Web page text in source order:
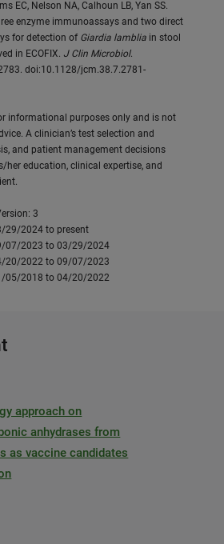
EC, Nelson NA, Calhoun LB, Yan SS.
enzyme immunoassays and two direct
for detection of Giardia lamblia in stool
in ECOFIX. J Clin Microbiol.
doi:10.1128/jcm.38.7.2781-
informational purposes only and is not
A clinician’s test selection and
and patient management decisions
her education, clinical expertise, and
3
29/2024 to present
07/2023 to 03/29/2024
20/2022 to 09/07/2023
05/2018 to 04/20/2022
approach on
anhydrases from
as vaccine candidates